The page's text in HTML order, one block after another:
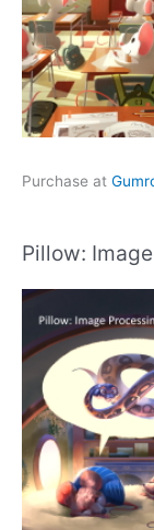
Purchase at
Pillow: